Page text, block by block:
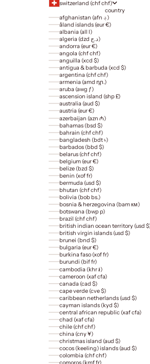
switzerland (chf chf)
country
afghanistan (afn ؋)
åland islands (eur €)
albania (all l)
algeria (dzd د.ج)
andorra (eur €)
angola (chf chf)
anguilla (xcd $)
antigua & barbuda (xcd $)
argentina (chf chf)
armenia (amd դր.)
aruba (awg ƒ)
ascension island (shp £)
australia (aud $)
austria (eur €)
azerbaijan (azn ₼)
bahamas (bsd $)
bahrain (chf chf)
bangladesh (bdt ৳)
barbados (bbd $)
belarus (chf chf)
belgium (eur €)
belize (bzd $)
benin (xof fr)
bermuda (usd $)
bhutan (chf chf)
bolivia (bob bs.)
bosnia & herzegovina (bam км)
botswana (bwp p)
brazil (chf chf)
british indian ocean territory (usd
british virgin islands (usd $)
brunei (bnd $)
bulgaria (eur €)
burkina faso (xof fr)
burundi (bif fr)
cambodia (khr ៛)
cameroon (xaf cfa)
canada (cad $)
cape verde (cve $)
caribbean netherlands (usd $)
cayman islands (kyd $)
central african republic (xaf cfa)
chad (xaf cfa)
chile (chf chf)
china (cny ¥)
christmas island (aud $)
cocos (keeling) islands (aud $)
colombia (chf chf)